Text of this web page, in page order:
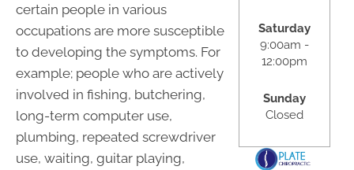
certain people in various
occupations are more susceptible
to developing the symptoms. For
example; people who are actively
involved in fishing, butchering,
long-term computer use,
plumbing, repeated screwdriver
use, waiting, guitar playing,
Saturday
9:00am -
12:00pm
Sunday
Closed